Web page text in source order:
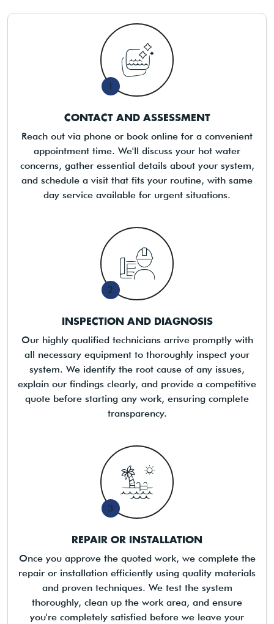
1
CONTACT AND ASSESSMENT
Reach out via phone or book online for a convenient
appointment time. We'll discuss your hot water
concerns, gather essential details about your system,
and schedule a visit that fits your routine, with same
day service available for urgent situations.
2
INSPECTION AND DIAGNOSIS
Our highly qualified technicians arrive promptly with
all necessary equipment to thoroughly inspect your
system. We identify the root cause of any issues,
explain our findings clearly, and provide a competitive
quote before starting any work, ensuring complete
transparency.
3
REPAIR OR INSTALLATION
Once you approve the quoted work, we complete the
repair or installation efficiently using quality materials
and proven techniques. We test the system
thoroughly, clean up the work area, and ensure
you're completely satisfied before we leave your